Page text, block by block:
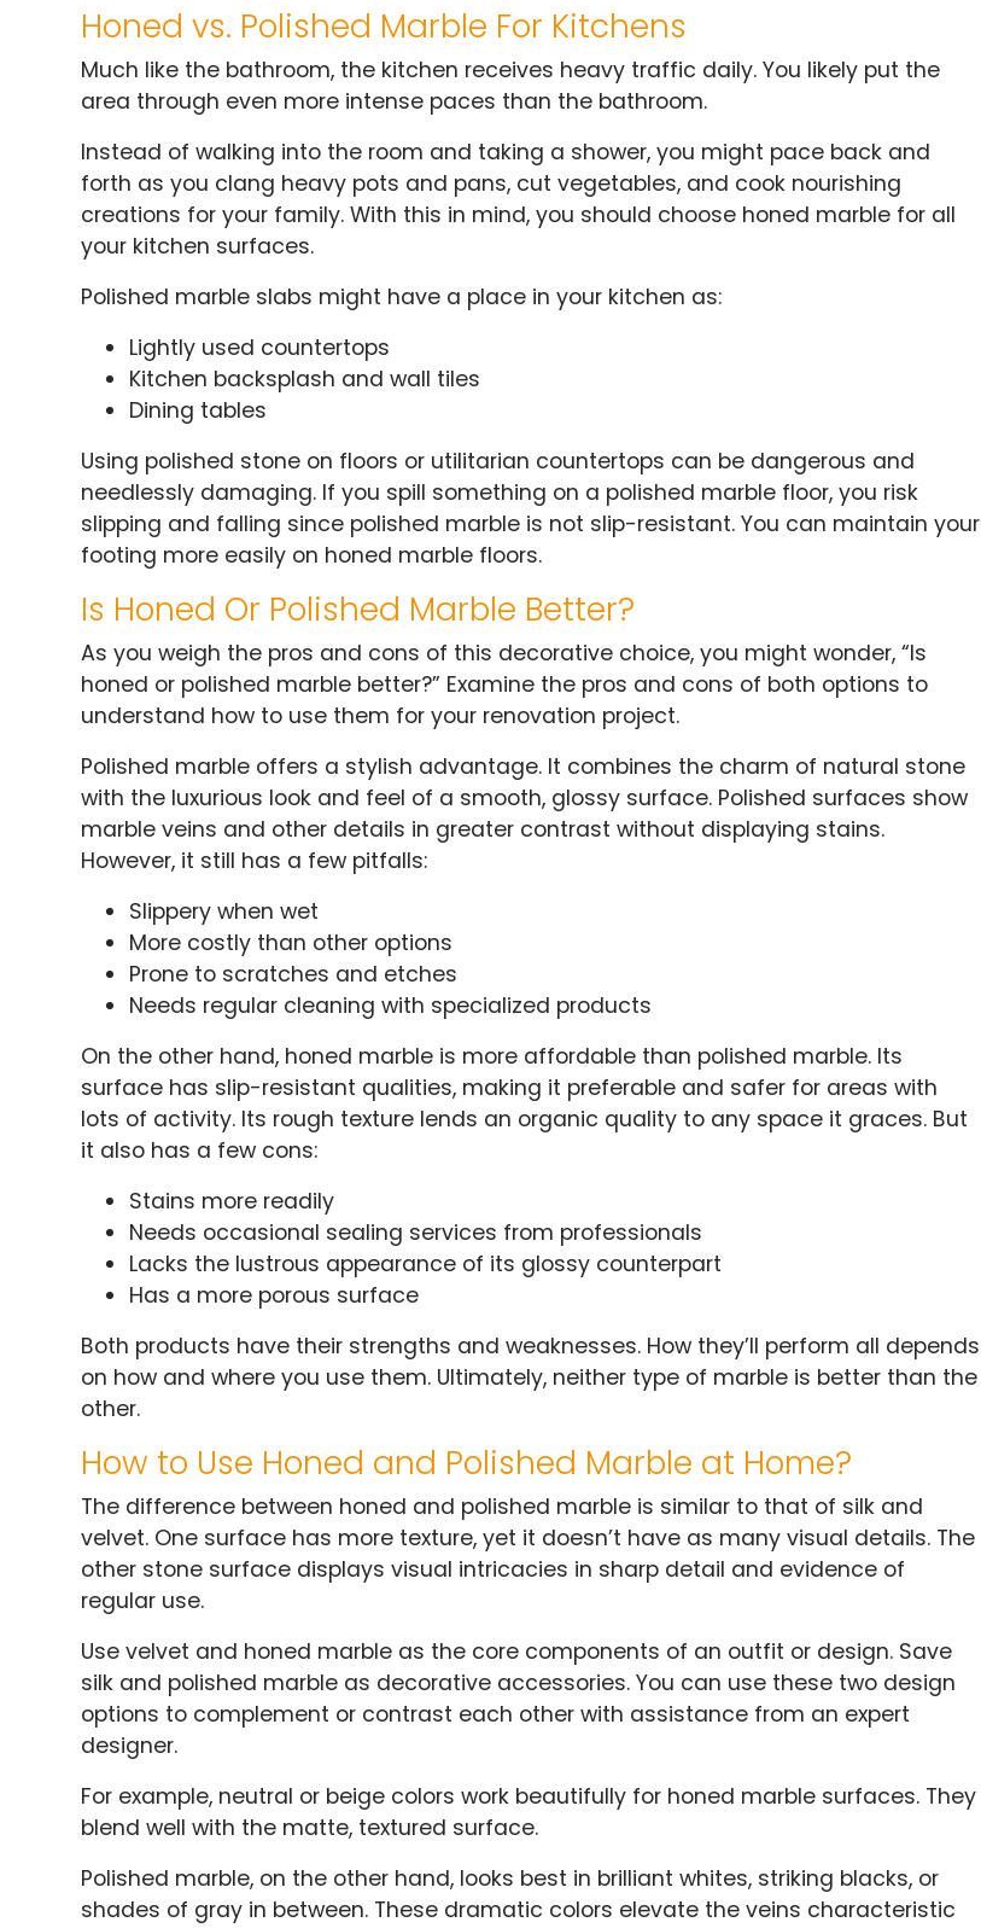
Honed vs. Polished Marble For Kitchens
Much like the bathroom, the kitchen receives heavy traffic daily. You likely put the
area through even more intense paces than the bathroom.
Instead of walking into the room and taking a shower, you might pace back and
forth as you clang heavy pots and pans, cut vegetables, and cook nourishing
creations for your family. With this in mind, you should choose honed marble for all
your kitchen surfaces.
Polished marble slabs might have a place in your kitchen as:
Lightly used countertops
Kitchen backsplash and wall tiles
Dining tables
Using polished stone on floors or utilitarian countertops can be dangerous and
needlessly damaging. If you spill something on a polished marble floor, you risk
slipping and falling since polished marble is not slip-resistant. You can maintain your
footing more easily on honed marble floors.
Is Honed Or Polished Marble Better?
As you weigh the pros and cons of this decorative choice, you might wonder, “Is
honed or polished marble better?” Examine the pros and cons of both options to
understand how to use them for your renovation project.
Polished marble offers a stylish advantage. It combines the charm of natural stone
with the luxurious look and feel of a smooth, glossy surface. Polished surfaces show
marble veins and other details in greater contrast without displaying stains.
However, it still has a few pitfalls:
Slippery when wet
More costly than other options
Prone to scratches and etches
Needs regular cleaning with specialized products
On the other hand, honed marble is more affordable than polished marble. Its
surface has slip-resistant qualities, making it preferable and safer for areas with
lots of activity. Its rough texture lends an organic quality to any space it graces. But
it also has a few cons:
Stains more readily
Needs occasional sealing services from professionals
Lacks the lustrous appearance of its glossy counterpart
Has a more porous surface
Both products have their strengths and weaknesses. How they’ll perform all depends
on how and where you use them. Ultimately, neither type of marble is better than the
other.
How to Use Honed and Polished Marble at Home?
The difference between honed and polished marble is similar to that of silk and
velvet. One surface has more texture, yet it doesn’t have as many visual details. The
other stone surface displays visual intricacies in sharp detail and evidence of
regular use.
Use velvet and honed marble as the core components of an outfit or design. Save
silk and polished marble as decorative accessories. You can use these two design
options to complement or contrast each other with assistance from an expert
designer.
For example, neutral or beige colors work beautifully for honed marble surfaces. They
blend well with the matte, textured surface.
Polished marble, on the other hand, looks best in brilliant whites, striking blacks, or
shades of gray in between. These dramatic colors elevate the veins characteristic